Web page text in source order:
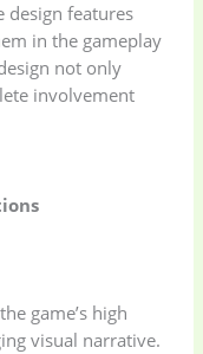
design features
in the gameplay
not only
involvement
game’s high
visual narrative.